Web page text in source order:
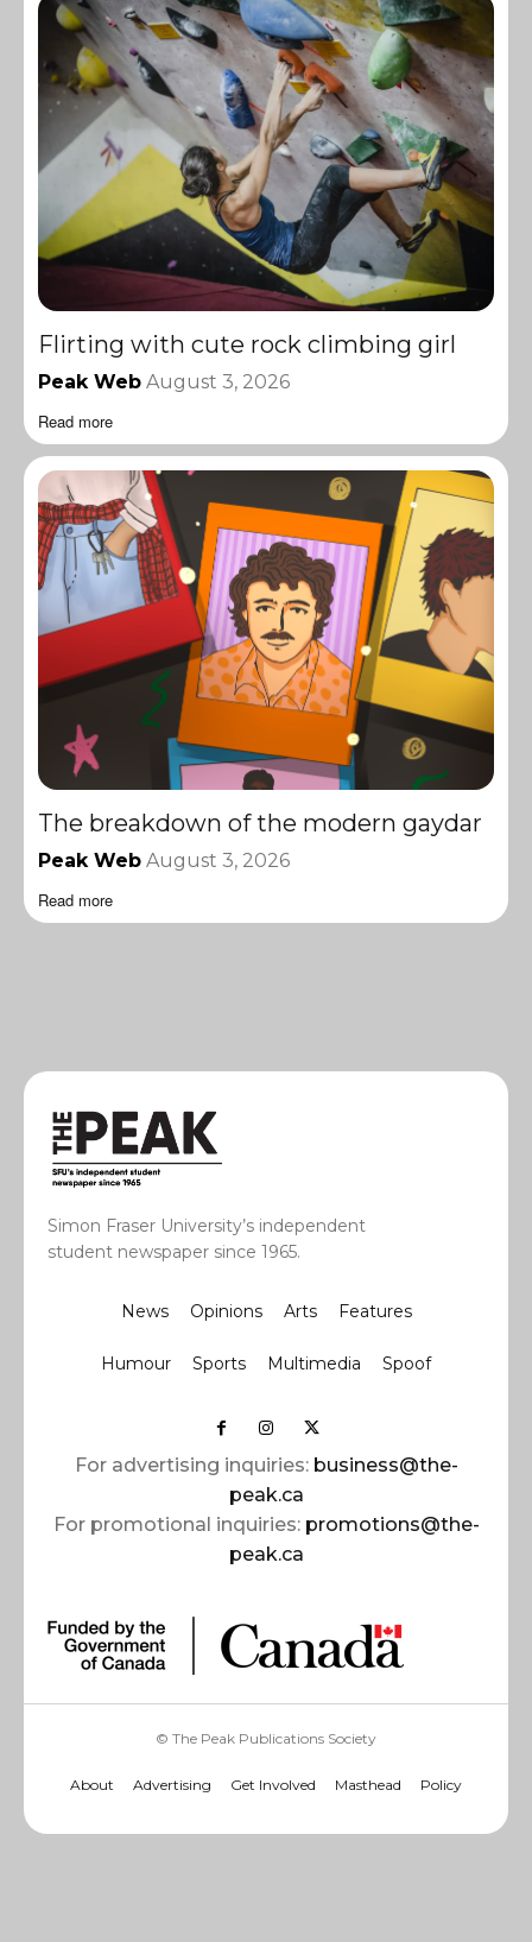
Flirting with cute rock climbing girl
Peak Web August 3, 2026
Read more
The breakdown of the modern gaydar
Peak Web August 3, 2026
Read more
Simon Fraser University’s independent
student newspaper since 1965.
News Opinions Arts Features
Humour Sports Multimedia Spoof
For advertising inquiries: business@the-
peak.ca
For promotional inquiries: promotions@the-
peak.ca
© The Peak Publications Society
About Advertising Get Involved Masthead Policy